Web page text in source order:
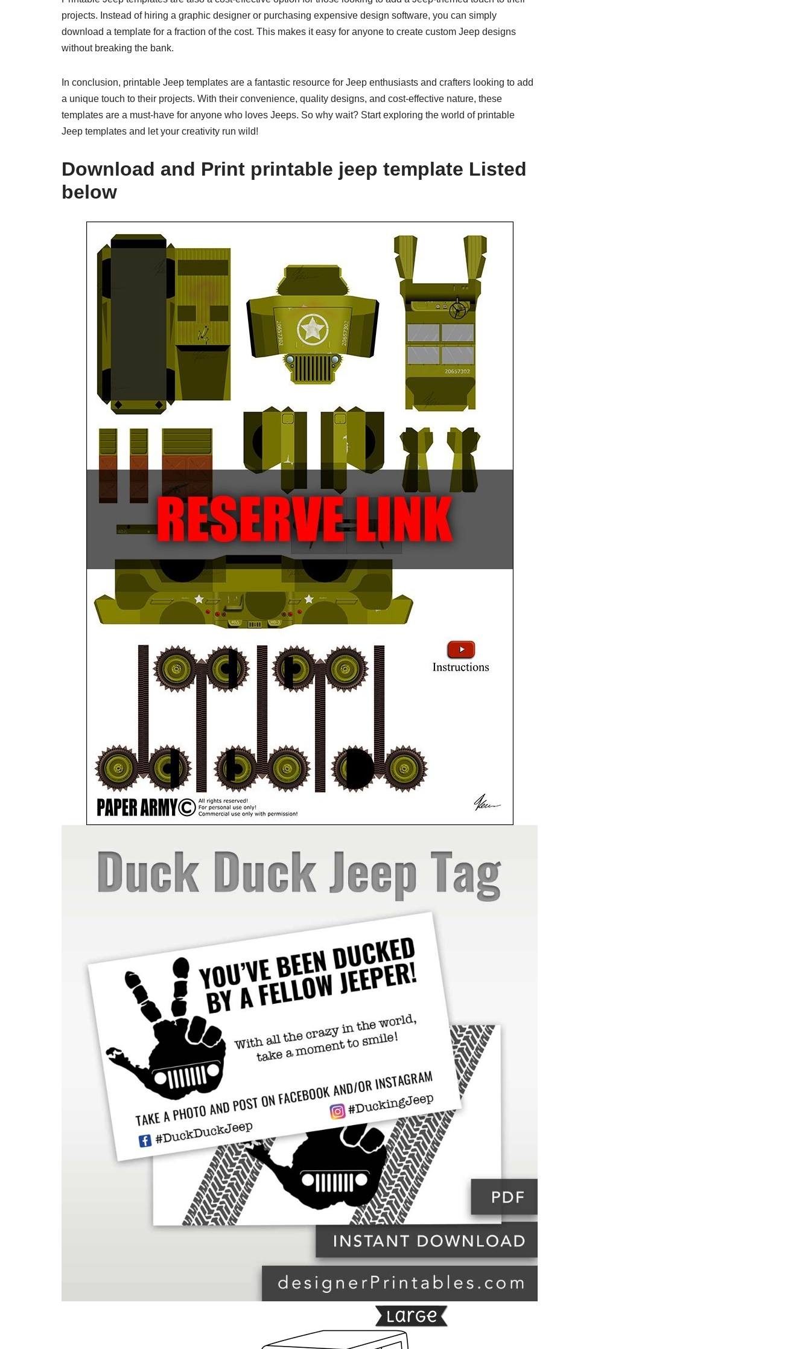
projects. Instead of hiring a graphic designer or purchasing expensive design software, you can simply
download a template for a fraction of the cost. This makes it easy for anyone to create custom Jeep designs
without breaking the bank.
In conclusion, printable Jeep templates are a fantastic resource for Jeep enthusiasts and crafters looking to add
a unique touch to their projects. With their convenience, quality designs, and cost-effective nature, these
templates are a must-have for anyone who loves Jeeps. So why wait? Start exploring the world of printable
Jeep templates and let your creativity run wild!
Download and Print printable jeep template Listed
below